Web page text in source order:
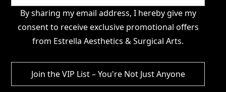
By sharing my email address, I hereby give my
consent to receive exclusive promotional offers
from Estrella Aesthetics & Surgical Arts.